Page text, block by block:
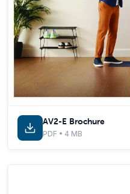
AV2-E Brochure
PDF • 4 MB